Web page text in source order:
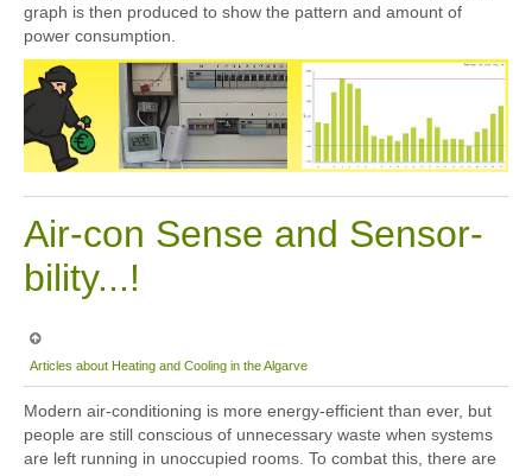
graph is then produced to show the pattern and amount of
power consumption.
Air-con Sense and Sensor-
bility...!
Articles about Heating and Cooling in the Algarve
Modern air-conditioning is more energy-efficient than ever, but
people are still conscious of unnecessary waste when systems
are left running in unoccupied rooms. To combat this, there are